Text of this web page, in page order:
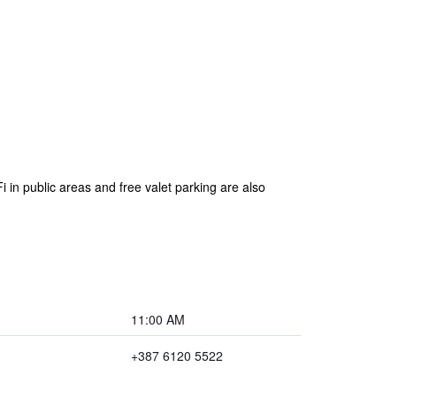
public areas and free valet parking are also
11:00 AM
+387 6120 5522